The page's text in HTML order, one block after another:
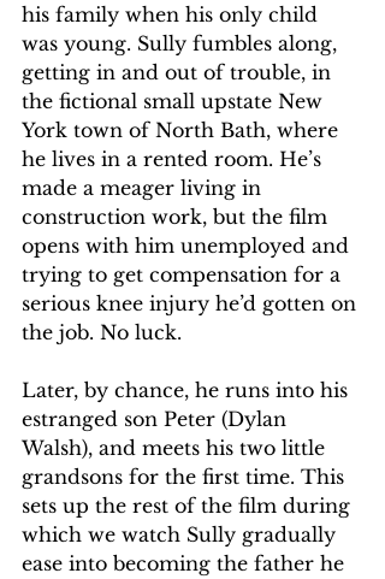
his family when his only child
was young. Sully fumbles along,
getting in and out of trouble, in
the fictional small upstate New
York town of North Bath, where
he lives in a rented room. He’s
made a meager living in
construction work, but the film
opens with him unemployed and
trying to get compensation for a
serious knee injury he’d gotten on
the job. No luck.
Later, by chance, he runs into his
estranged son Peter (Dylan
Walsh), and meets his two little
grandsons for the first time. This
sets up the rest of the film during
which we watch Sully gradually
ease into becoming the father he